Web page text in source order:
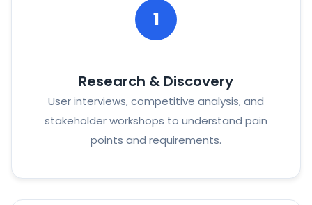
1
Research & Discovery
User interviews, competitive analysis, and
stakeholder workshops to understand pain
points and requirements.